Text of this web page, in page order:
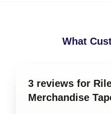
What
3 reviews for
Merchandise